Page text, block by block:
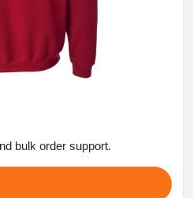
bulk order support.